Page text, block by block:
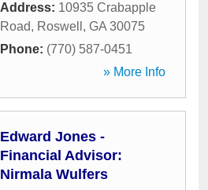
Address: 10935 Crabapple
Road, Roswell , GA 30075
Phone: (770) 587-0451
» More Info
Edward Jones -
Financial Advisor:
Nirmala Wulfers